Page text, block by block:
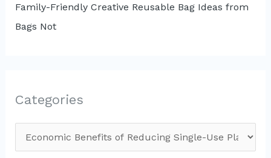
Family-Friendly Creative Reusable Bag Ideas from
Bags Not
Categories
a